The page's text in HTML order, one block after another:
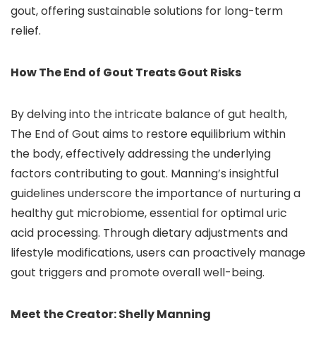
gout, offering sustainable solutions for long-term
relief.
How The End of Gout Treats Gout Risks
By delving into the intricate balance of gut health,
The End of Gout aims to restore equilibrium within
the body, effectively addressing the underlying
factors contributing to gout. Manning’s insightful
guidelines underscore the importance of nurturing a
healthy gut microbiome, essential for optimal uric
acid processing. Through dietary adjustments and
lifestyle modifications, users can proactively manage
gout triggers and promote overall well-being.
Meet the Creator: Shelly Manning